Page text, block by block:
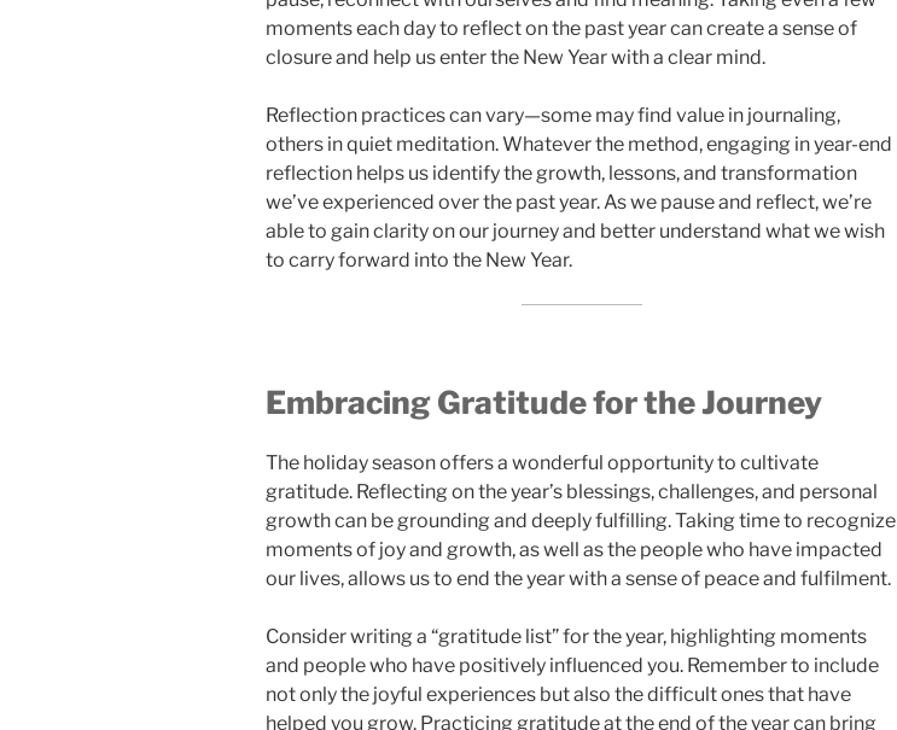
moments each day to reflect on the past year can create a sense of
closure and help us enter the New Year with a clear mind.
Reflection practices can vary—some may find value in journaling,
others in quiet meditation. Whatever the method, engaging in year-end
reflection helps us identify the growth, lessons, and transformation
we’ve experienced over the past year. As we pause and reflect, we’re
able to gain clarity on our journey and better understand what we wish
to carry forward into the New Year.
Embracing Gratitude for the Journey
The holiday season offers a wonderful opportunity to cultivate
gratitude. Reflecting on the year’s blessings, challenges, and personal
growth can be grounding and deeply fulfilling. Taking time to recognize
moments of joy and growth, as well as the people who have impacted
our lives, allows us to end the year with a sense of peace and fulfilment.
Consider writing a “gratitude list” for the year, highlighting moments
and people who have positively influenced you. Remember to include
not only the joyful experiences but also the difficult ones that have
helped you grow. Practicing gratitude at the end of the year can bring